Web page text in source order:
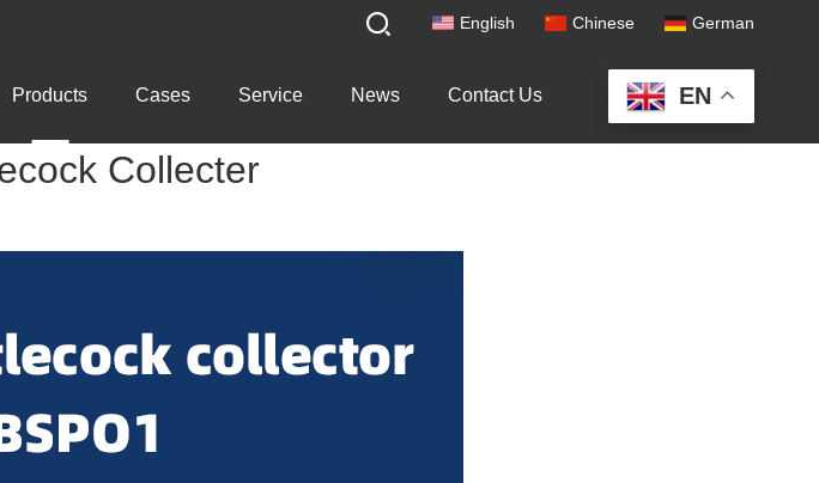
English Chinese German
Products Cases Service News Contact Us EN
Collecter